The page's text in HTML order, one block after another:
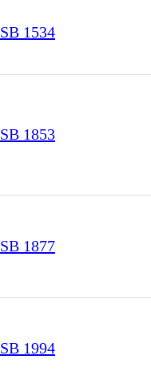
SB 1534
SB 1853
SB 1877
SB 1994